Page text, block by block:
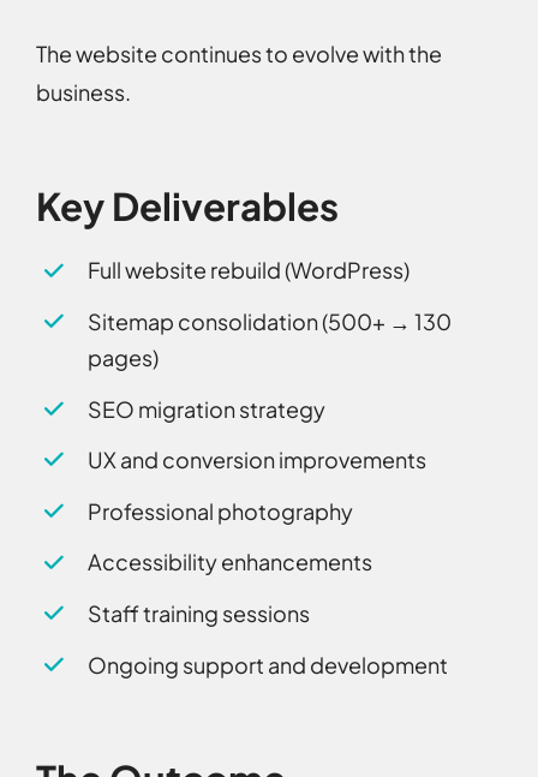
The website continues to evolve with the
business.
Key Deliverables
Full website rebuild (WordPress)
Sitemap consolidation (500+ → 130
pages)
SEO migration strategy
UX and conversion improvements
Professional photography
Accessibility enhancements
Staff training sessions
Ongoing support and development